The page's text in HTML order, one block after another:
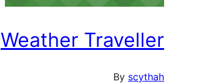
Weather Traveller
By scythah